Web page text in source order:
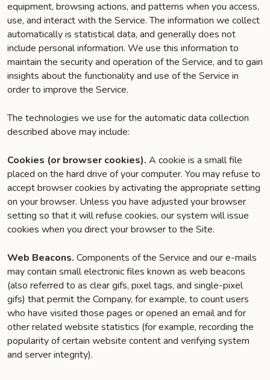
equipment, browsing actions, and patterns when you access,
use, and interact with the Service. The information we collect
automatically is statistical data, and generally does not
include personal information. We use this information to
maintain the security and operation of the Service, and to gain
insights about the functionality and use of the Service in
order to improve the Service.
The technologies we use for the automatic data collection
described above may include:
Cookies (or browser cookies). A cookie is a small file
placed on the hard drive of your computer. You may refuse to
accept browser cookies by activating the appropriate setting
on your browser. Unless you have adjusted your browser
setting so that it will refuse cookies, our system will issue
cookies when you direct your browser to the Site.
Web Beacons. Components of the Service and our e-mails
may contain small electronic files known as web beacons
(also referred to as clear gifs, pixel tags, and single-pixel
gifs) that permit the Company, for example, to count users
who have visited those pages or opened an email and for
other related website statistics (for example, recording the
popularity of certain website content and verifying system
and server integrity).